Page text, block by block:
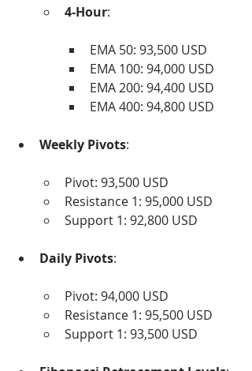
4-Hour:
EMA 50: 93,500 USD
EMA 100: 94,000 USD
EMA 200: 94,400 USD
EMA 400: 94,800 USD
Weekly Pivots:
Pivot: 93,500 USD
Resistance 1: 95,000 USD
Support 1: 92,800 USD
Daily Pivots:
Pivot: 94,000 USD
Resistance 1: 95,500 USD
Support 1: 93,500 USD